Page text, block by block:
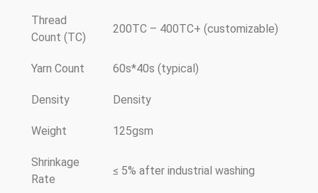
Thread
Count (TC)
200TC – 400TC+ (customizable)
Yarn Count 60s*40s (typical)
Density Density
Weight 125gsm
Shrinkage
Rate
≤ 5% after industrial washing